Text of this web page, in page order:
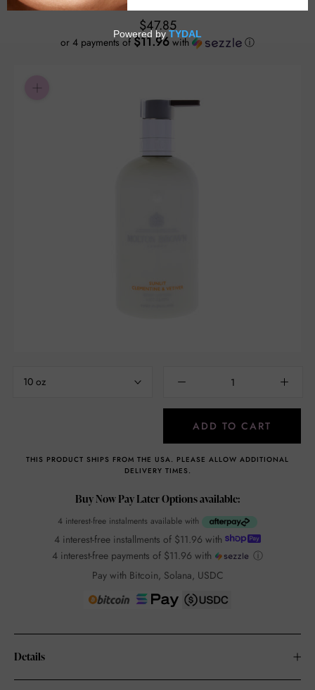
$47.85
or 4 payments of$11.96with ⓘ
10 oz
ADD TO CART
THIS PRODUCT SHIPS FROM THE USA. PLEASE ALLOW ADDITIONAL
DELIVERY TIMES.
Buy Now Pay Later Options available:
4 interest-free instalments available with
4 interest-free installments of $11.96 with
4 interest-free payments of $11.96 with
ⓘ
Pay with Bitcoin, Solana, USDC
Details